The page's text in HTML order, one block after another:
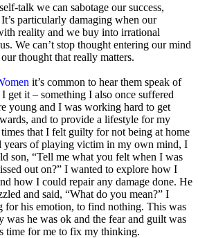
talk we can sabotage our success,
particularly damaging when our
reality and we buy into irrational
We can’t stop thought entering our mind
thought that really matters.
it’s common to hear them speak of
get it – something I also once suffered
young and I was working hard to get
and to provide a lifestyle for my
that I felt guilty for not being at home
years of playing victim in my own mind, I
son, “Tell me what you felt when I was
out on?” I wanted to explore how I
how I could repair any damage done. He
and said, “What do you mean?” I
for his emotion, to find nothing. This was
was he was ok and the fear and guilt was
time for me to fix my thinking.